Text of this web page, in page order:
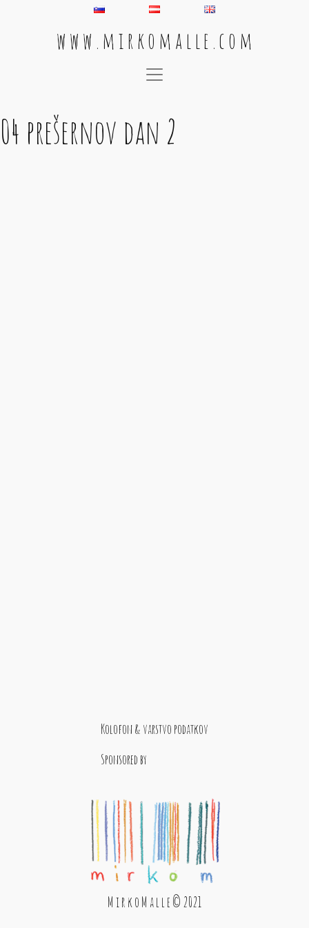
w w w . m i r k o m a l l e . c o m
Main Navigation
04 prešernov dan 2
Kolofon & varstvo podatkov
Sponsored by
M i r k o M a l l e © 2021